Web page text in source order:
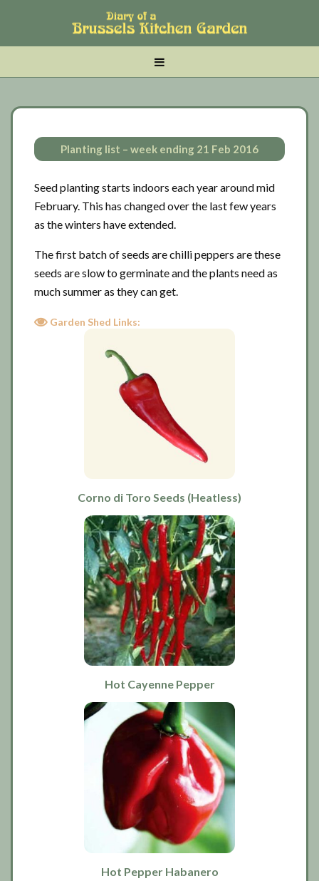
main
tertiary
primary
Planting list – week ending 21 Feb 2016
Seed planting starts indoors each year around mid
February. This has changed over the last few years
as the winters have extended.
The first batch of seeds are chilli peppers are these
seeds are slow to germinate and the plants need as
much summer as they can get.
Garden Shed Links:
Corno di Toro Seeds (Heatless)
Hot Cayenne Pepper
Hot Pepper Habanero